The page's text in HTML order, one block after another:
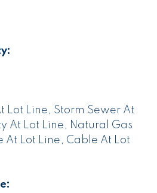
Lot Line, Storm Sewer At
At Lot Line, Natural Gas
At Lot Line, Cable At Lot